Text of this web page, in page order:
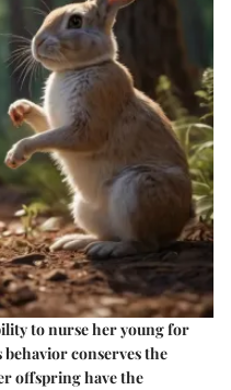
to nurse her young for
behavior conserves the
offspring have the